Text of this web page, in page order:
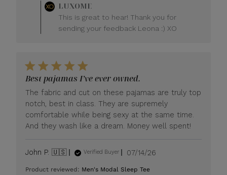
by
Store
Owner
on
Mon
Jul
20
2026
LUXOME
This is great to hear! Thank you for
sending your feedback Leona :) XO
Best pajamas I’ve ever owned.
The fabric and cut on these pajamas are truly top
notch, best in class. They are supremely
comfortable while being sexy at the same time.
And they wash like a dream. Money well spent!
John P. 🇺🇸 Verified Buyer
Published
07/14/26
Product reviewed: Men's Modal Sleep Tee